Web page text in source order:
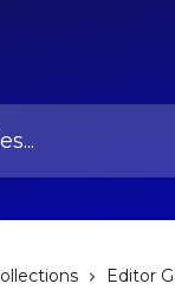
Editor